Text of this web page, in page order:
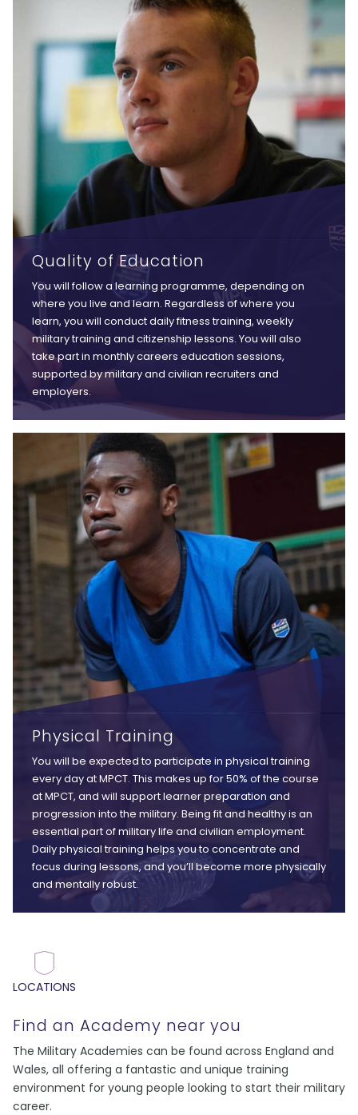
Quality of Education
You will follow a learning programme, depending on
where you live and learn. Regardless of where you
learn, you will conduct daily fitness training, weekly
military training and citizenship lessons. You will also
take part in monthly careers education sessions,
supported by military and civilian recruiters and
employers.
Physical Training
You will be expected to participate in physical training
every day at MPCT. This makes up for 50% of the course
at MPCT, and will support learner preparation and
progression into the military. Being fit and healthy is an
essential part of military life and civilian employment.
Daily physical training helps you to concentrate and
focus during lessons, and you’ll become more physically
and mentally robust.
LOCATIONS
Find an Academy near you
The Military Academies can be found across England and
Wales, all offering a fantastic and unique training
environment for young people looking to start their military
career.